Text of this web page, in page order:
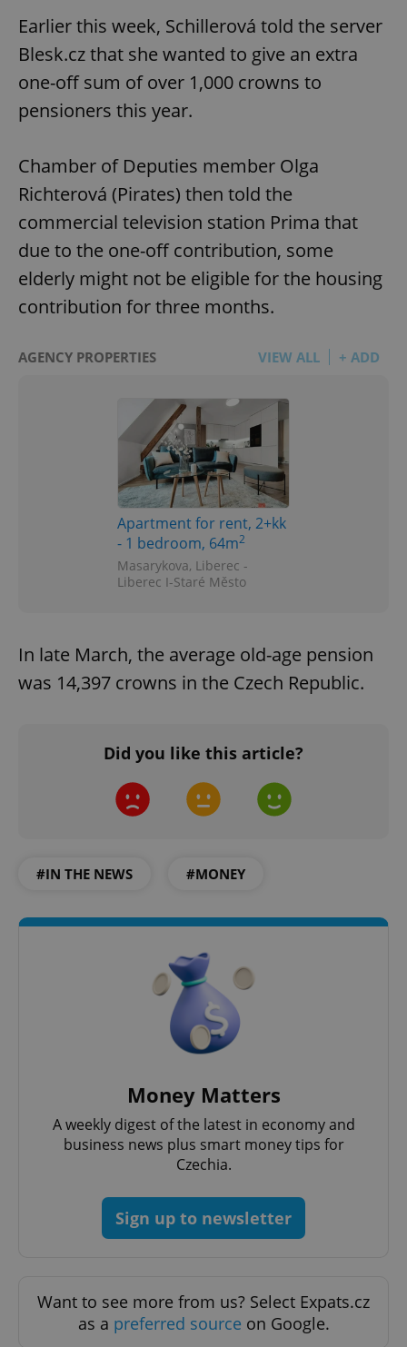
Earlier this week, Schillerová told the server
Blesk.cz that she wanted to give an extra
one-off sum of over 1,000 crowns to
pensioners this year.
Chamber of Deputies member Olga
Richterová (Pirates) then told the
commercial television station Prima that
due to the one-off contribution, some
elderly might not be eligible for the housing
contribution for three months.
AGENCY PROPERTIES VIEW ALL + ADD
Apartment for rent, 2+kk
- 1 bedroom, 64m2
Masarykova, Liberec -
Liberec I-Staré Město
In late March, the average old-age pension
was 14,397 crowns in the Czech Republic.
Did you like this article?
#IN THE NEWS #MONEY
Money Matters
A weekly digest of the latest in economy and
business news plus smart money tips for
Czechia.
Sign up to newsletter
Want to see more from us? Select Expats.cz
as a preferred source on Google.